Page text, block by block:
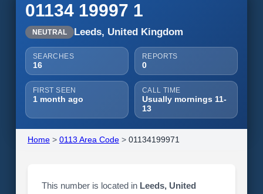
01134 19997 1
NEUTRAL Leeds, United Kingdom
SEARCHES
16
REPORTS
0
FIRST SEEN
1 month ago
CALL TIME
Usually mornings 11-
13
Home> 0113 Area Code> 01134199971
This number is located in Leeds, United